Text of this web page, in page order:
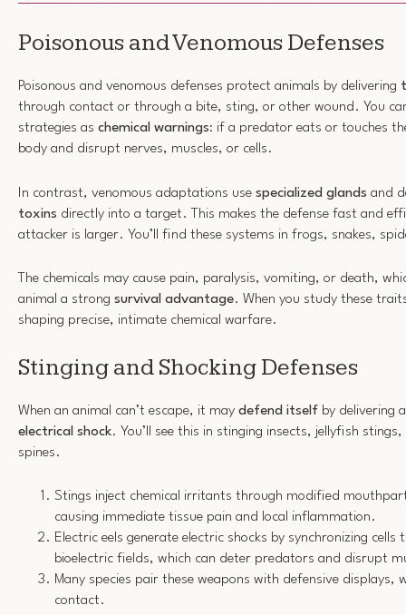
Poisonous and Venomous Defenses
Poisonous and venomous defenses protect animals by delivering
through contact or through a bite, sting, or other wound. You
strategies as chemical warnings: if a predator eats or touches
body and disrupt nerves, muscles, or cells.
In contrast, venomous adaptations use specialized glands and
toxins directly into a target. This makes the defense fast and
attacker is larger. You’ll find these systems in frogs, snakes,
The chemicals may cause pain, paralysis, vomiting, or death,
animal a strong survival advantage. When you study these
shaping precise, intimate chemical warfare.
Stinging and Shocking Defenses
When an animal can’t escape, it may defend itself by delivering
electrical shock. You’ll see this in stinging insects, jellyfish
spines.
Stings inject chemical irritants through modified
causing immediate tissue pain and local inflammation.
Electric eels generate electric shocks by synchronizing
bioelectric fields, which can deter predators and disrupt
Many species pair these weapons with defensive displays,
contact.